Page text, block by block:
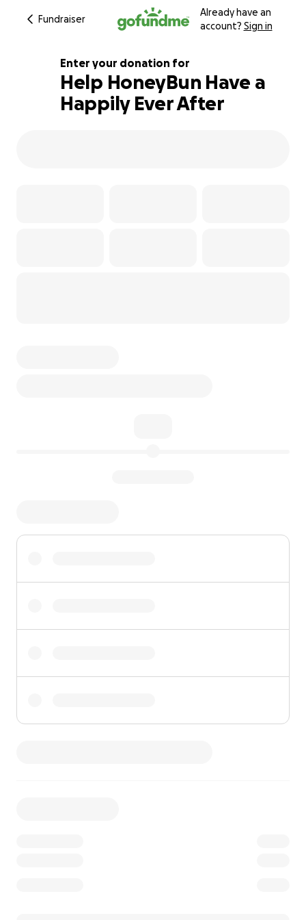
Fundraiser
Already have an
account? Sign in
101% complete
Enter your donation for
Help HoneyBun Have a
Happily Ever After